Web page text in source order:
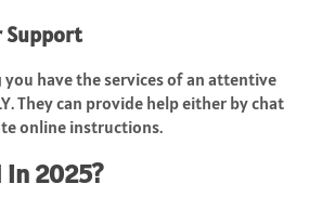
Support
have the services of an attentive
They can provide help either by chat
online instructions.
in 2025?